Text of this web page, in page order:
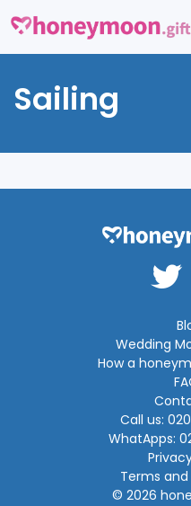
Sailing
Wedding
How a
Call us:
WhatApps:
Terms
© 2026